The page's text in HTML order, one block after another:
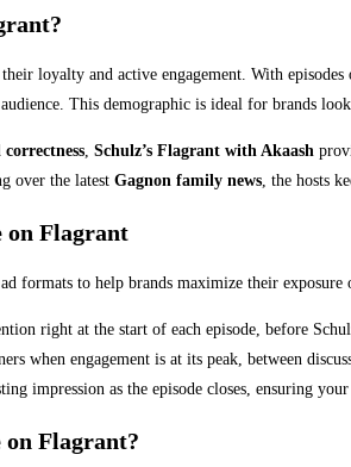
loyalty and active engagement. With
This demographic is ideal for brands
, Schulz’s Flagrant with Akaash
over the latest Gagnon family news, the hosts
on Flagrant
formats to help brands maximize their exposure
right at the start of each episode, before
when engagement is at its peak, between
impression as the episode closes, ensuring
on Flagrant?